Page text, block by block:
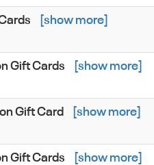
[show more]
Gift Cards [show more]
Gift Card [show more]
Gift Cards [show more]